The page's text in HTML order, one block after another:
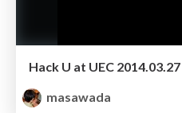
Hack U at UEC 2014.03.27
masawada